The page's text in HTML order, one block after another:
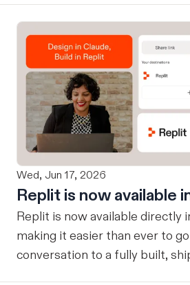
Wed, Jun 17, 2026
Replit is now available
Replit is now available directly
making it easier than ever to
conversation to a fully built,